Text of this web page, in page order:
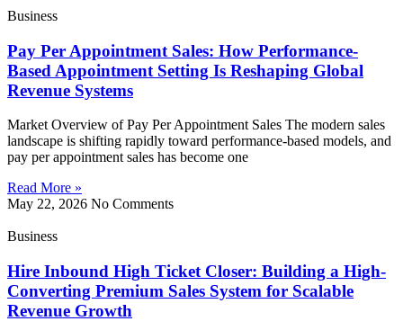
Business
Pay Per Appointment Sales: How Performance-
Based Appointment Setting Is Reshaping Global
Revenue Systems
Market Overview of Pay Per Appointment Sales The modern sales
landscape is shifting rapidly toward performance-based models, and
pay per appointment sales has become one
Read More »
May 22, 2026 No Comments
Business
Hire Inbound High Ticket Closer: Building a High-
Converting Premium Sales System for Scalable
Revenue Growth